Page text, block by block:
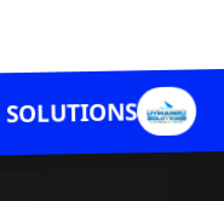
DYNAMIC